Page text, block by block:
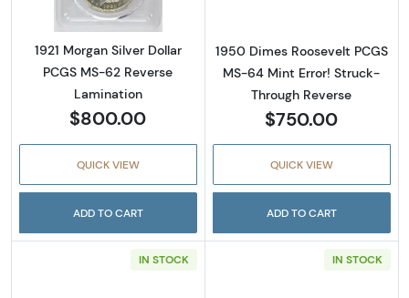
1921 Morgan Silver Dollar
PCGS MS-62 Reverse
Lamination
$800.00
QUICK VIEW
ADD TO CART
1950 Dimes Roosevelt PCGS
MS-64 Mint Error! Struck-
Through Reverse
$750.00
QUICK VIEW
ADD TO CART
IN STOCK IN STOCK